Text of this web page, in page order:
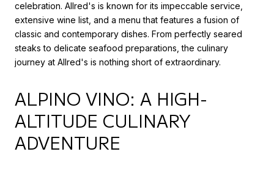
celebration. Allred's is known for its impeccable service,
extensive wine list, and a menu that features a fusion of
classic and contemporary dishes. From perfectly seared
steaks to delicate seafood preparations, the culinary
journey at Allred's is nothing short of extraordinary.
ALPINO VINO: A HIGH-
ALTITUDE CULINARY
ADVENTURE